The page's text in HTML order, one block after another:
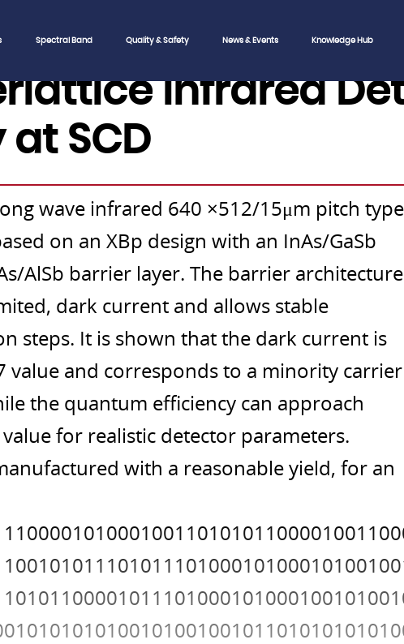
Spectral Band Quality & Safety News & Events Knowledge Hub
Infrared
SCD
wave infrared 640 ×512/15μm pitch type
on an XBp design with an InAs/GaSb
AlSb barrier layer. The barrier architecture
dark current and allows stable
steps. It is shown that the dark current is
value and corresponds to a minority carrier
the quantum efficiency can approach
for realistic detector parameters.
with a reasonable yield, for an